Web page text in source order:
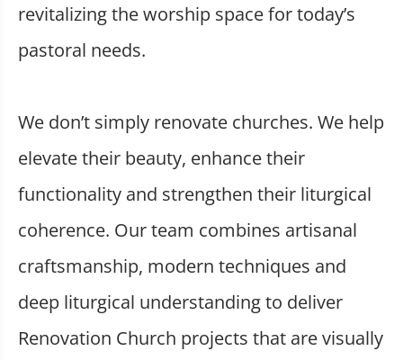
revitalizing the worship space for today’s
pastoral needs.
We don’t simply renovate churches. We help
elevate their beauty, enhance their
functionality and strengthen their liturgical
coherence. Our team combines artisanal
craftsmanship, modern techniques and
deep liturgical understanding to deliver
Renovation Church projects that are visually